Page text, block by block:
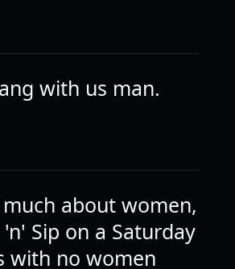
with us man.
about women,
Sip on a Saturday
with no women